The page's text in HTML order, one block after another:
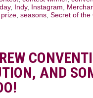
, Indy, Instagram
prize seasons Secret of the
AND